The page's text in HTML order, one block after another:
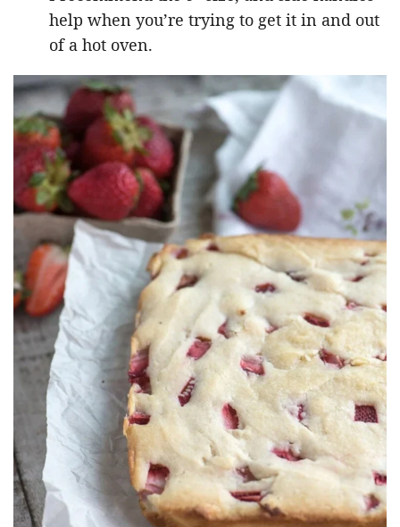
help when you’re trying to get it in and out
of a hot oven.